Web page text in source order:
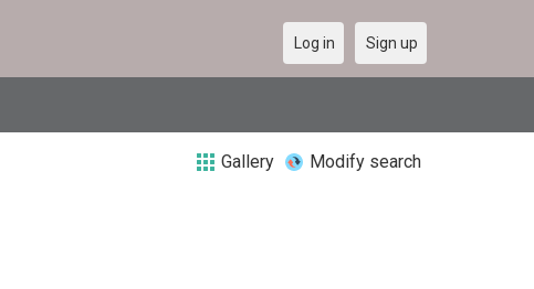
Log in Sign up
Gallery Modify search